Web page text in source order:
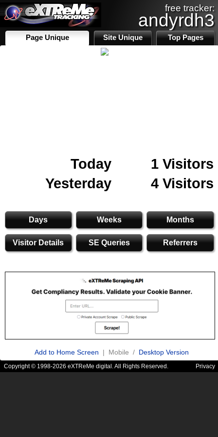
free tracker:
andyrdh3
Page Unique Site Unique Top Pages
Today
1 Visitors
Yesterday
4 Visitors
Days Weeks Months
Visitor Details SE Queries Referrers
Add to Home Screen | Mobile / Desktop Version
Copyright © 1998-2026 eXTReMe digital. All Rights Reserved. Privacy